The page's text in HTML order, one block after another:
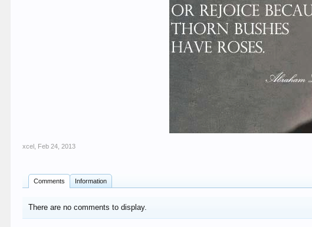
xcel Feb 24, 2013
Comments Information
There are no comments to display.